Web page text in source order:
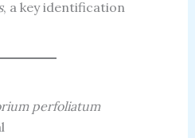
, a key identification
perfoliatum